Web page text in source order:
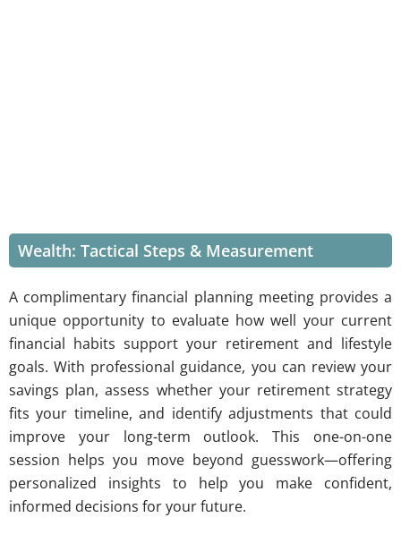
Wealth: Tactical Steps & Measurement
A complimentary financial planning meeting provides a
unique opportunity to evaluate how well your current
financial habits support your retirement and lifestyle
goals. With professional guidance, you can review your
savings plan, assess whether your retirement strategy
fits your timeline, and identify adjustments that could
improve your long-term outlook. This one-on-one
session helps you move beyond guesswork—offering
personalized insights to help you make confident,
informed decisions for your future.